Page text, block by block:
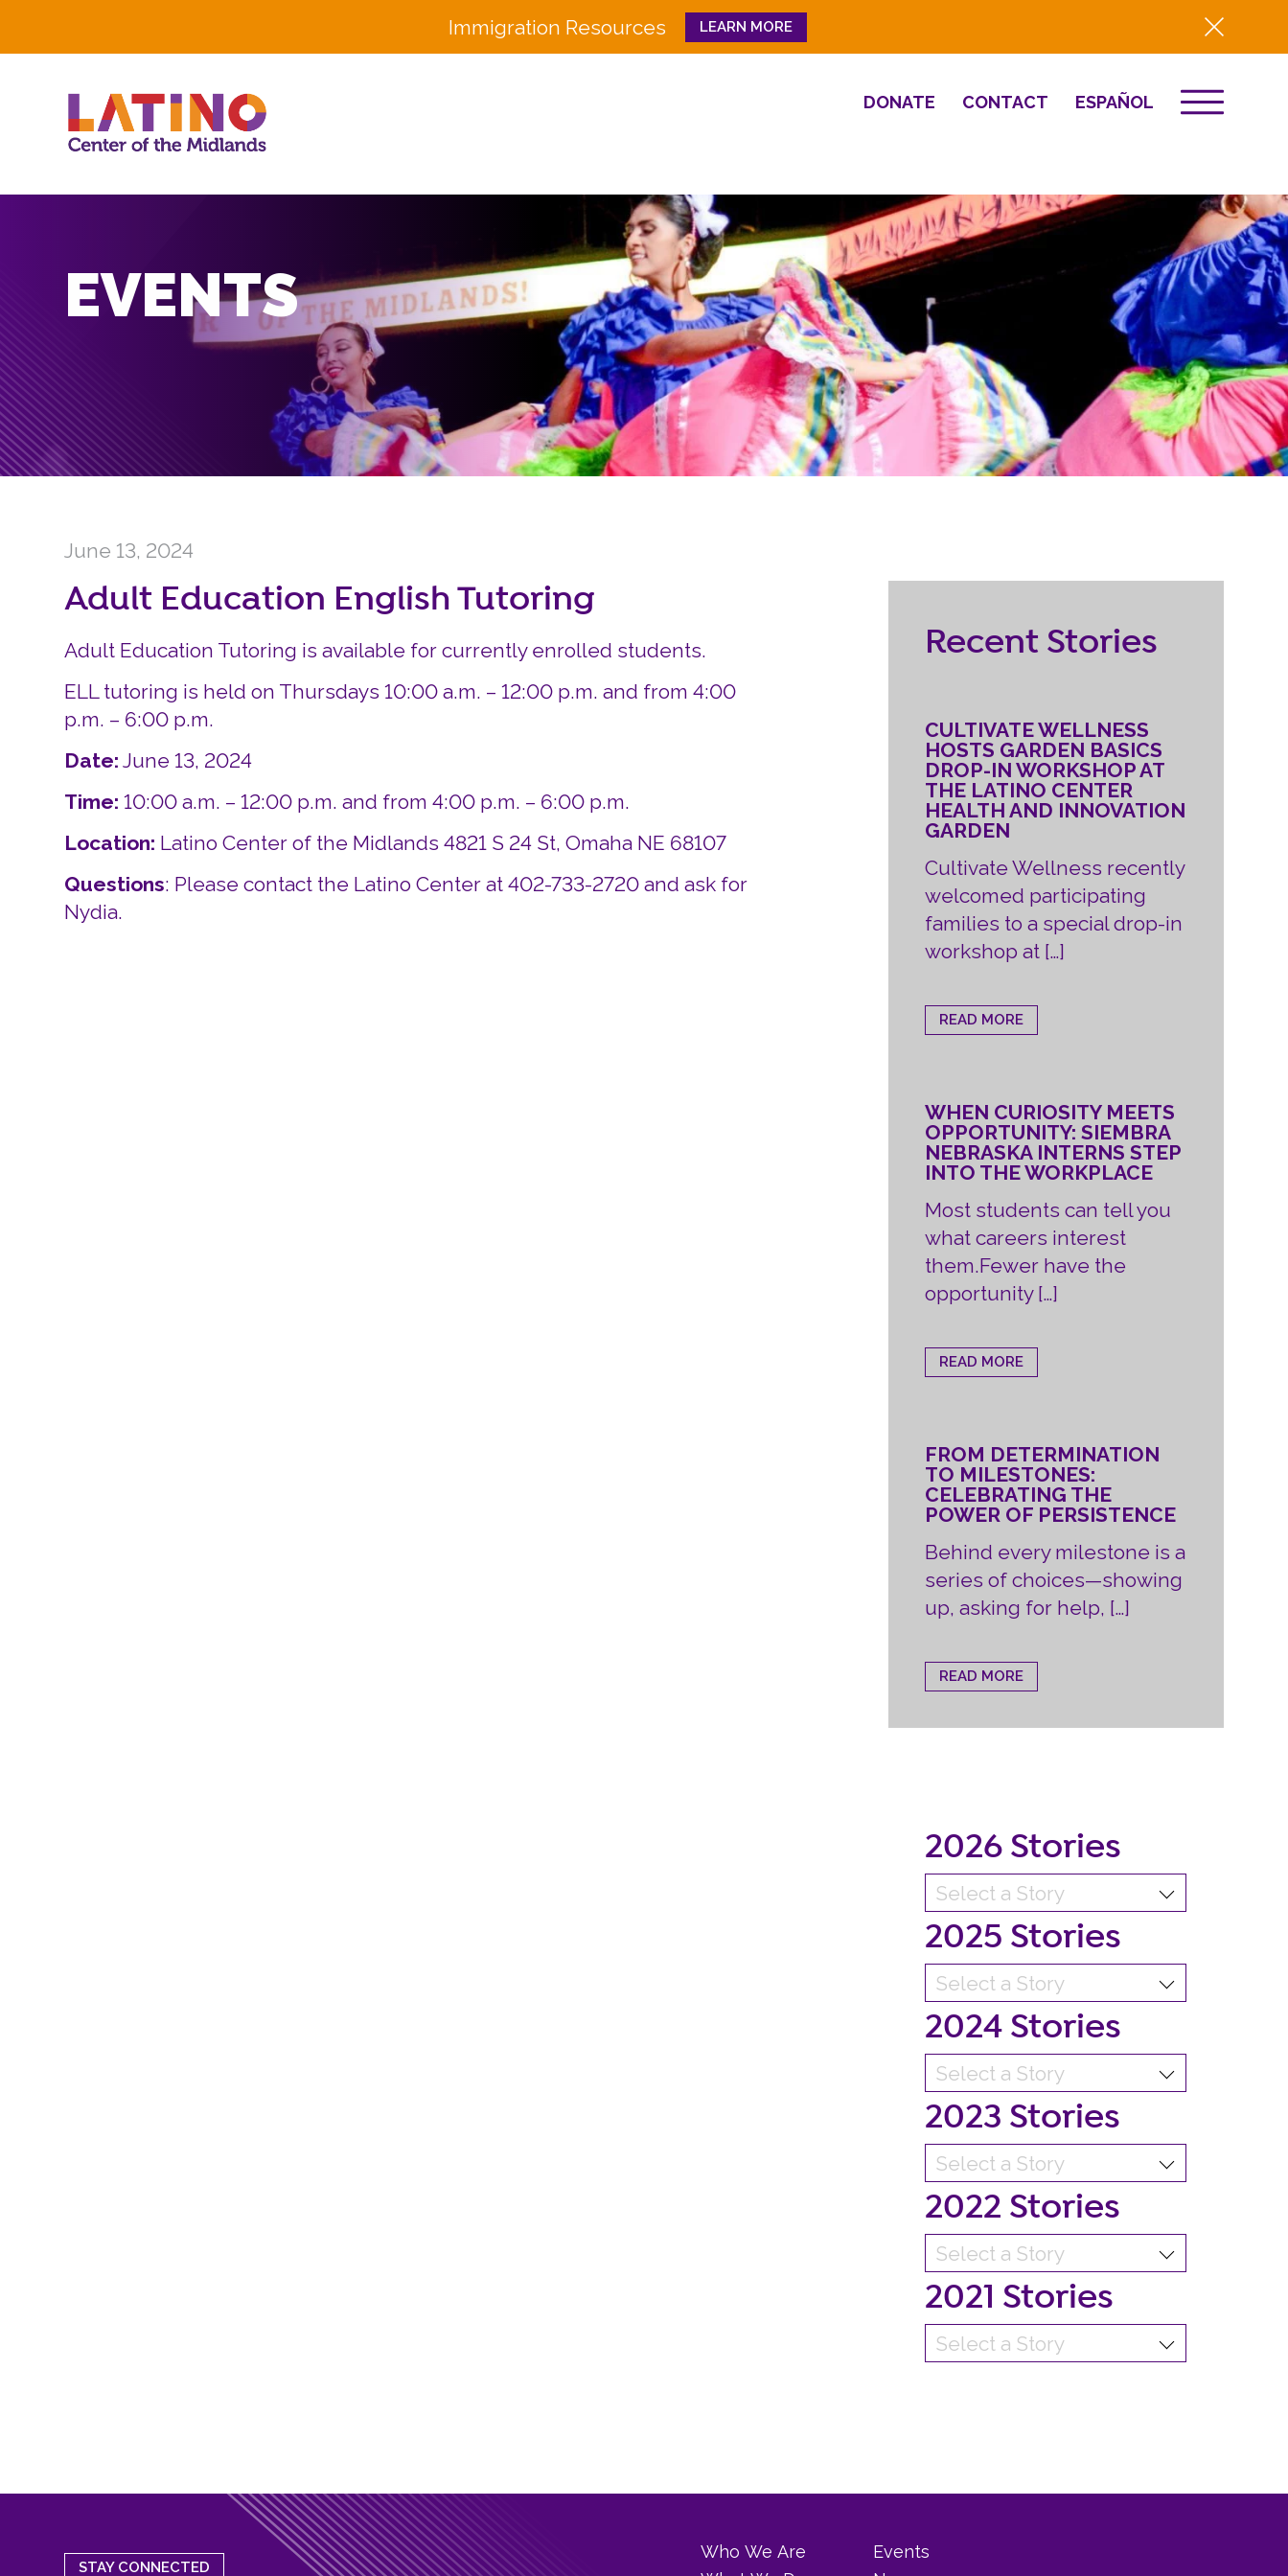
Immigration Resources LEARN MORE
Close
DONATE CONTACT ESPAÑOL
History
Partners
Workforce Education & Innovation
Pathways to Success
Family & Community Well-Being
CULTURA
GET INVOLVED
Careers
Destino 2026
NEWS
2025 Year-in-
Review
HQ Renovation
RESOURCES
LOGIN
EVENTS
June 13, 2024
Adult Education English Tutoring
Adult Education Tutoring is available for currently enrolled students.
ELL tutoring is held on Thursdays 10:00 a.m. – 12:00 p.m. and from 4:00
p.m. – 6:00 p.m.
Date: June 13, 2024
Time: 10:00 a.m. – 12:00 p.m. and from 4:00 p.m. – 6:00 p.m.
Location: Latino Center of the Midlands 4821 S 24 St, Omaha NE 68107
Questions: Please contact the Latino Center at 402-733-2720 and ask for
Nydia.
Recent Stories
CULTIVATE WELLNESS
HOSTS GARDEN BASICS
DROP-IN WORKSHOP AT
THE LATINO CENTER
HEALTH AND INNOVATION
GARDEN
Cultivate Wellness recently
welcomed participating
families to a special drop-in
workshop at […]
READ MORE
WHEN CURIOSITY MEETS
OPPORTUNITY: SIEMBRA
NEBRASKA INTERNS STEP
INTO THE WORKPLACE
Most students can tell you
what careers interest
them.Fewer have the
opportunity […]
READ MORE
FROM DETERMINATION
TO MILESTONES:
CELEBRATING THE
POWER OF PERSISTENCE
Behind every milestone is a
series of choices—showing
up, asking for help, […]
READ MORE
2026 Stories
2025 Stories
2024 Stories
2023 Stories
2022 Stories
2021 Stories
STAY CONNECTED
Who We Are
Events